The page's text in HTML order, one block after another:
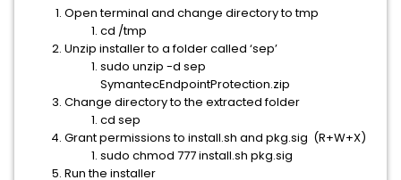
Open terminal and change directory to tmp
cd /tmp
Unzip installer to a folder called ‘sep’
sudo unzip -d sep
SymantecEndpointProtection.zip
Change directory to the extracted folder
cd sep
Grant permissions to install.sh and pkg.sig (R+W+X)
sudo chmod 777 install.sh pkg.sig
Run the installer